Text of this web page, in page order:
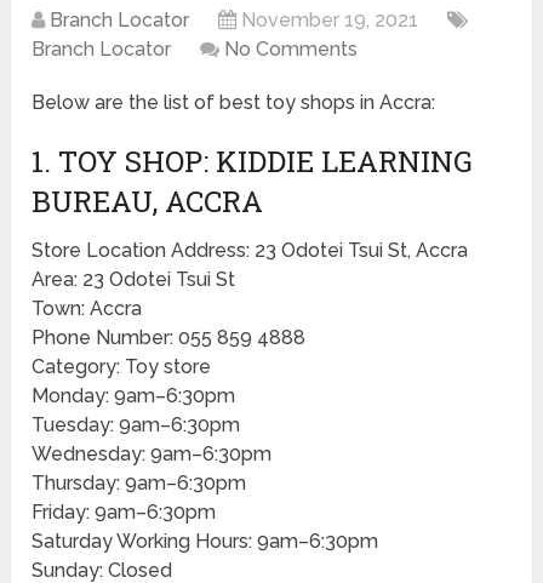
Branch Locator
November 19, 2021
Branch Locator
No Comments
Below are the list of best toy shops in Accra:
1. TOY SHOP: KIDDIE LEARNING
BUREAU, ACCRA
Store Location Address: 23 Odotei Tsui St, Accra
Area: 23 Odotei Tsui St
Town: Accra
Phone Number: 055 859 4888
Category: Toy store
Monday: 9am–6:30pm
Tuesday: 9am–6:30pm
Wednesday: 9am–6:30pm
Thursday: 9am–6:30pm
Friday: 9am–6:30pm
Saturday Working Hours: 9am–6:30pm
Sunday: Closed